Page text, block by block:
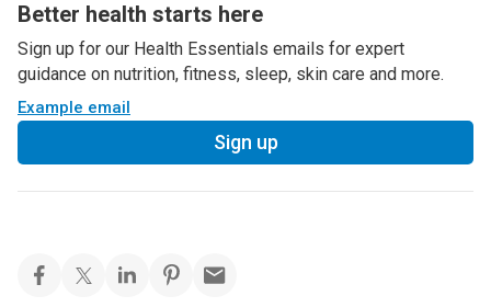
Better health starts here
Sign up for our Health Essentials emails for expert
guidance on nutrition, fitness, sleep, skin care and more.
Example email
Sign up